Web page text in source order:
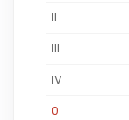
II
III
IV
0